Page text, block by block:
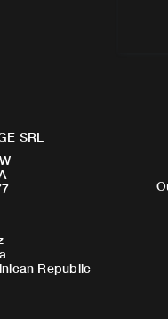
SRL
Republic